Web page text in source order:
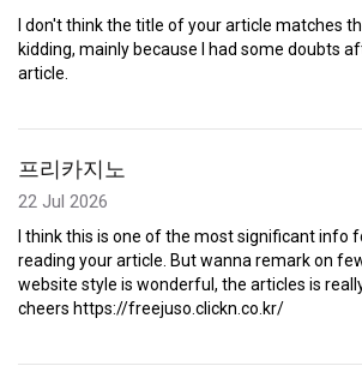
I don't think the title of your article matches
kidding, mainly because I had some doubts
article.
프리카지노
22 Jul 2026
I think this is one of the most significant info
reading your article. But wanna remark on
website style is wonderful, the articles is
cheers https://freejuso.clickn.co.kr/